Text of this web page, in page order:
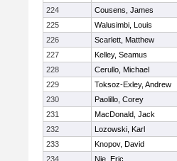
224
Cousens, James
225
Walusimbi, Louis
226
Scarlett, Matthew
227
Kelley, Seamus
228
Cerullo, Michael
229
Toksoz-Exley, Andrew
230
Paolillo, Corey
231
MacDonald, Jack
232
Lozowski, Karl
233
Knopov, David
234
Nie, Eric